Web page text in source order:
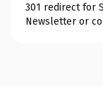
301 redirect for
Newsletter or